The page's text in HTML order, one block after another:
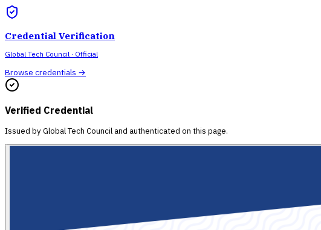
Credential Verification
Global Tech Council · Official
Browse credentials →
Verified Credential
Issued byGlobal Tech Council and authenticated on this page.